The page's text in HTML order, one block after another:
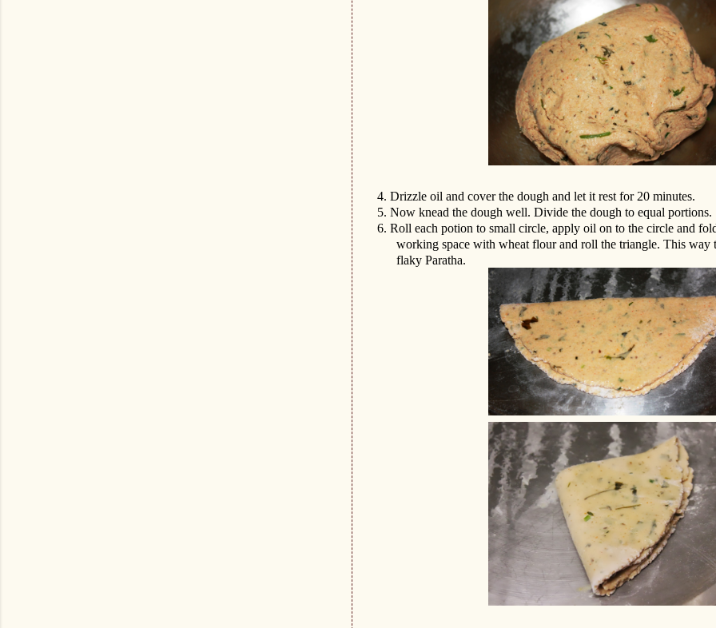
4. Drizzle oil and cover the dough and let it rest for 20 minutes.
5. Now knead the dough well. Divide the dough to equal portions.
6. Roll each potion to small circle, apply oil on to the circle and
working space with wheat flour and roll the triangle. This way
flaky Paratha.